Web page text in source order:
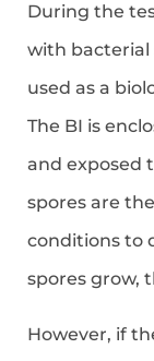
During the
with bacterial
used as a
The BI is
and exposed
spores are
conditions to
spores grow,
However, if